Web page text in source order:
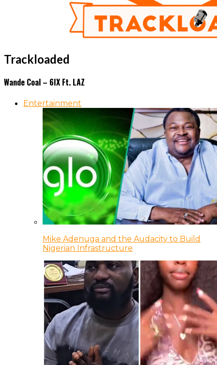
Trackloaded
Wande Coal – 6IX Ft. LAZ
Entertainment
Mike Adenuga and the Audacity to Build
Nigerian Infrastructure